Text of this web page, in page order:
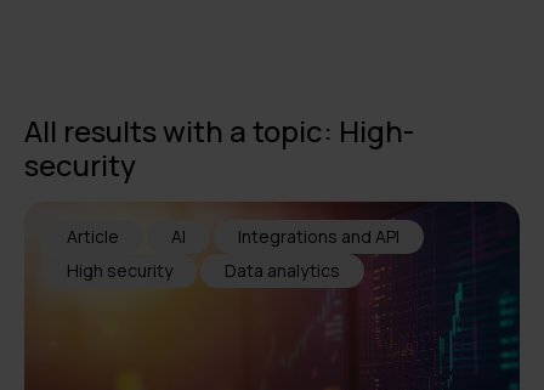
All results with a topic: High-
security
Article AI
Integrations and API
High security
Data analytics